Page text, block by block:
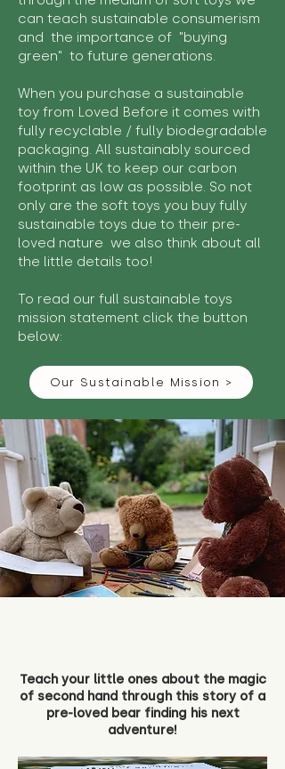
can teach sustainable consumerism
and the importance of "buying
green" to future generations.
When you purchase a sustainable
toy from Loved Before it comes with
fully recyclable / fully biodegradable
packaging. All sustainably sourced
within the UK to keep our carbon
footprint as low as possible. So not
only are the soft toys you buy fully
sustainable toys due to their pre-
loved nature we also think about all
the little details too!
To read our full sustainable toys
mission statement click the button
below:
Our Sustainable Mission >
Teach your little ones about the magic
of second hand through this story of a
pre-loved bear finding his next
adventure!